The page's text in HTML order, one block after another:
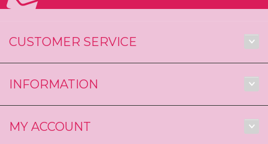
CUSTOMER SERVICE
INFORMATION
MY ACCOUNT